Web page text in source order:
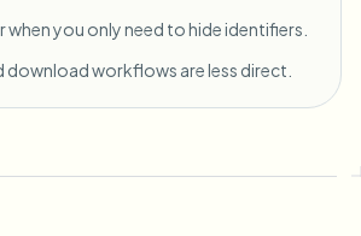
when you only need to hide identifiers.
download workflows are less direct.